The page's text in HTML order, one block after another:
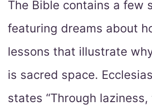
The Bible contains a few
featuring dreams about
lessons that illustrate
is sacred space.
states “Through laziness,